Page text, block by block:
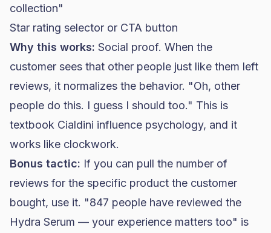
collection"
Star rating selector or CTA button
Why this works: Social proof. When the
customer sees that other people just like them left
reviews, it normalizes the behavior. "Oh, other
people do this. I guess I should too." This is
textbook Cialdini influence psychology, and it
works like clockwork.
Bonus tactic: If you can pull the number of
reviews for the specific product the customer
bought, use it. "847 people have reviewed the
Hydra Serum — your experience matters too" is